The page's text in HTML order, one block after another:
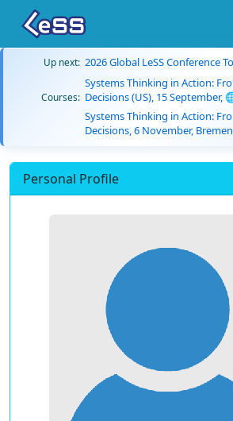
Up next: 2026 Global LeSS Conference
Courses:
Systems Thinking in Action:
Decisions (US), 15 September,
Systems Thinking in Action:
Decisions, 6 November,
Personal Profile